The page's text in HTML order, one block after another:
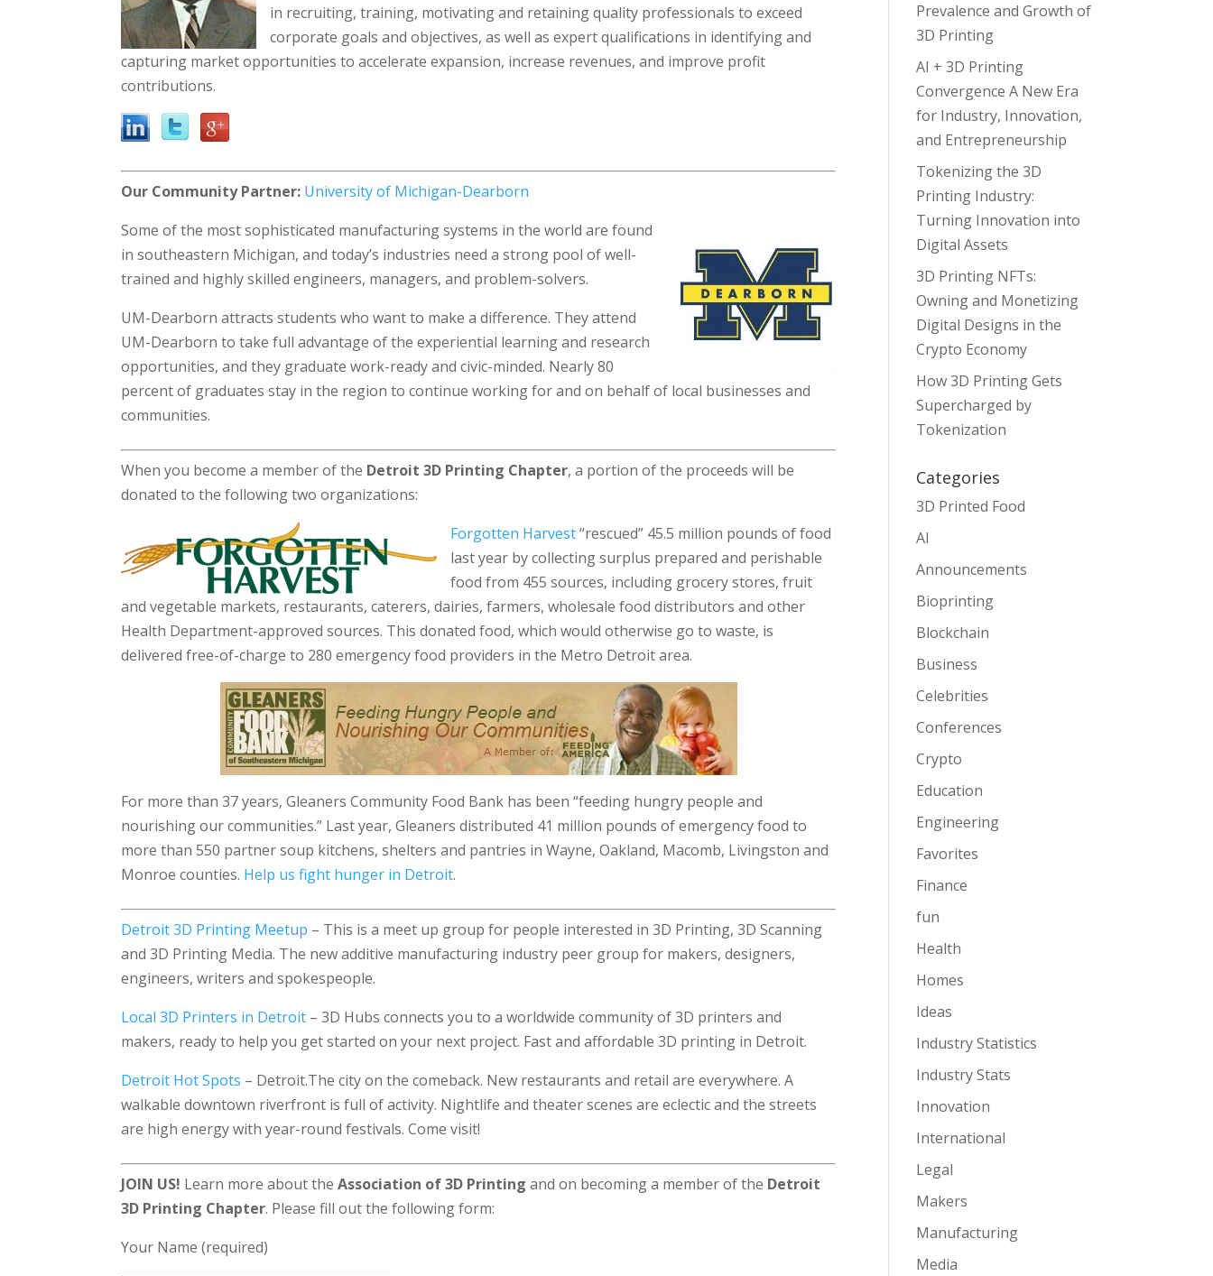
in recruiting, training, motivating and retaining quality professionals to exceed
corporate goals and objectives, as well as expert qualifications in identifying and
capturing market opportunities to accelerate expansion, increase revenues, and improve profit
contributions.
Our Community Partner: University of Michigan-Dearborn
Some of the most sophisticated manufacturing systems in the world are found
in southeastern Michigan, and today’s industries need a strong pool of well-
trained and highly skilled engineers, managers, and problem-solvers.
UM-Dearborn attracts students who want to make a difference. They attend
UM-Dearborn to take full advantage of the experiential learning and research
opportunities, and they graduate work-ready and civic-minded. Nearly 80
percent of graduates stay in the region to continue working for and on behalf of local businesses and
communities.
When you become a member of the Detroit 3D Printing Chapter, a portion of the proceeds will be
donated to the following two organizations:
Forgotten Harvest“rescued” 45.5 million pounds of food
last year by collecting surplus prepared and perishable
food from 455 sources, including grocery stores, fruit
and vegetable markets, restaurants, caterers, dairies, farmers, wholesale food distributors and other
Health Department-approved sources. This donated food, which would otherwise go to waste, is
delivered free-of-charge to 280 emergency food providers in the Metro Detroit area.
For more than 37 years, Gleaners Community Food Bank has been “feeding hungry people and
nourishing our communities.” Last year, Gleaners distributed 41 million pounds of emergency food to
more than 550 partner soup kitchens, shelters and pantries in Wayne, Oakland, Macomb, Livingston and
Monroe counties. Help us fight hunger in Detroit.
Detroit 3D Printing Meetup – This is a meet up group for people interested in 3D Printing, 3D Scanning
and 3D Printing Media. The new additive manufacturing industry peer group for makers, designers,
engineers, writers and spokespeople.
Local 3D Printers in Detroit – 3D Hubs connects you to a worldwide community of 3D printers and
makers, ready to help you get started on your next project. Fast and affordable 3D printing in Detroit.
Detroit Hot Spots – Detroit.The city on the comeback. New restaurants and retail are everywhere. A
walkable downtown riverfront is full of activity. Nightlife and theater scenes are eclectic and the streets
are high energy with year-round festivals. Come visit!
JOIN US! Learn more about theAssociation of 3D Printing and on becoming a member of the Detroit
3D Printing Chapter. Please fill out the following form:
Your Name (required)
Prevalence and Growth of
3D Printing
AI + 3D Printing
Convergence A New Era
for Industry, Innovation,
and Entrepreneurship
Tokenizing the 3D
Printing Industry:
Turning Innovation into
Digital Assets
3D Printing NFTs:
Owning and Monetizing
Digital Designs in the
Crypto Economy
How 3D Printing Gets
Supercharged by
Tokenization
Categories
3D Printed Food
AI
Announcements
Bioprinting
Blockchain
Business
Celebrities
Conferences
Crypto
Education
Engineering
Favorites
Finance
fun
Health
Homes
Ideas
Industry Statistics
Industry Stats
Innovation
International
Legal
Makers
Manufacturing
Media